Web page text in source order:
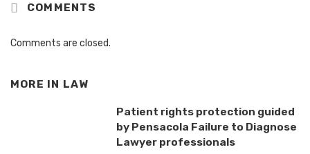
COMMENTS
Comments are closed.
MORE IN LAW
Patient rights protection guided
by Pensacola Failure to Diagnose
Lawyer professionals